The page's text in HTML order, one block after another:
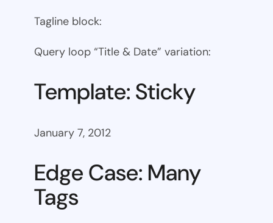
Tagline block:
Query loop “Title & Date” variation:
Template: Sticky
January 7, 2012
Edge Case: Many
Tags